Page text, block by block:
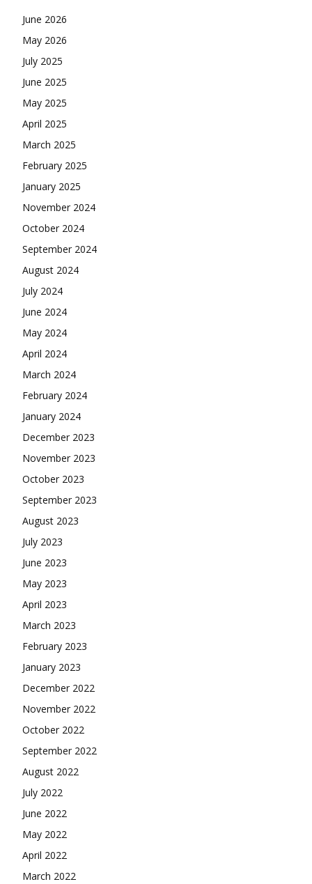
June 2026
May 2026
July 2025
June 2025
May 2025
April 2025
March 2025
February 2025
January 2025
November 2024
October 2024
September 2024
August 2024
July 2024
June 2024
May 2024
April 2024
March 2024
February 2024
January 2024
December 2023
November 2023
October 2023
September 2023
August 2023
July 2023
June 2023
May 2023
April 2023
March 2023
February 2023
January 2023
December 2022
November 2022
October 2022
September 2022
August 2022
July 2022
June 2022
May 2022
April 2022
March 2022